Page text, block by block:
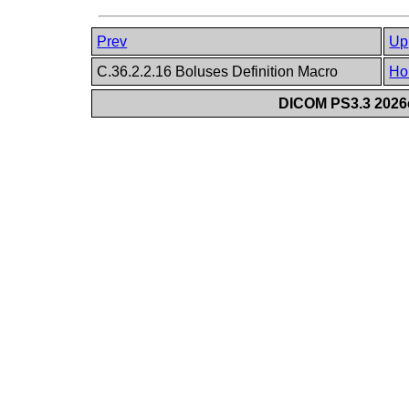
Prev
Up
C.36.2.2.16 Boluses Definition Macro
DICOM PS3.3